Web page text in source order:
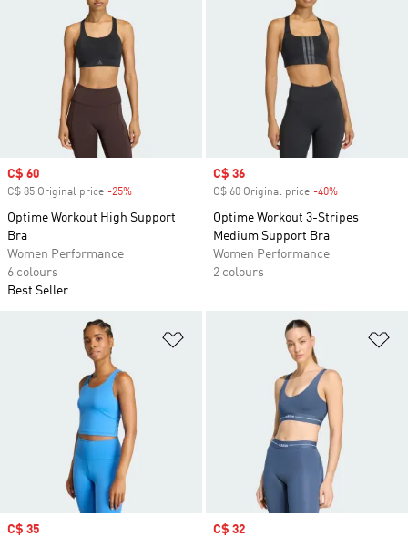
Sale price
C$ 60
C$ 85 Original price -25%
Optime Workout High Support
Bra
Women Performance
6 colours
Best Seller
Sale price
C$ 36
C$ 60 Original price -40%
Optime Workout 3-Stripes
Medium Support Bra
Women Performance
2 colours
Sale price
C$ 35 Sale price
C$ 32